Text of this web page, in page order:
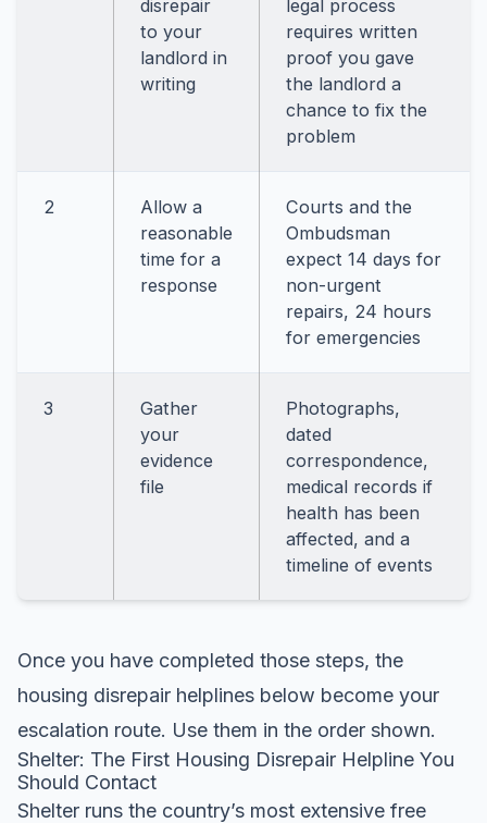
disrepair
to your
landlord in
writing
legal process
requires written
proof you gave
the landlord a
chance to fix the
problem
2
Allow a
reasonable
time for a
response
Courts and the
Ombudsman
expect 14 days for
non-urgent
repairs, 24 hours
for emergencies
3
Gather
your
evidence
file
Photographs,
dated
correspondence,
medical records if
health has been
affected, and a
timeline of events
Once you have completed those steps, the
housing disrepair helplines below become your
escalation route. Use them in the order shown.
Shelter: The First Housing Disrepair Helpline You
Should Contact
Shelter runs the country’s most extensive free